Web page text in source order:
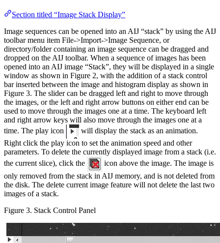
Section titled “Image Stack Display”
Image sequences can be opened into an AIJ “stack” by using the AIJ
toolbar menu item File->Import->Image Sequence, or
directory/folder containing an image sequence can be dragged and
dropped on the AIJ toolbar. When a sequence of images has been
opened into an AIJ image “Stack”, they will be displayed in a single
window as shown in Figure 2, with the addition of a stack control
bar inserted between the image and histogram display as shown in
Figure 3. The slider can be dragged left and right to move through
the images, or the left and right arrow buttons on either end can be
used to move through the images one at a time. The keyboard left
and right arrow keys will also move through the images one at a
time. The play icon
will display the stack as an animation.
Right click the play icon to set the animation speed and other
parameters. To delete the currently displayed image from a stack (i.e.
the current slice), click the
icon above the image. The image is
only removed from the stack in AIJ memory, and is not deleted from
the disk. The delete current image feature will not delete the last two
images of a stack.
Figure 3. Stack Control Panel